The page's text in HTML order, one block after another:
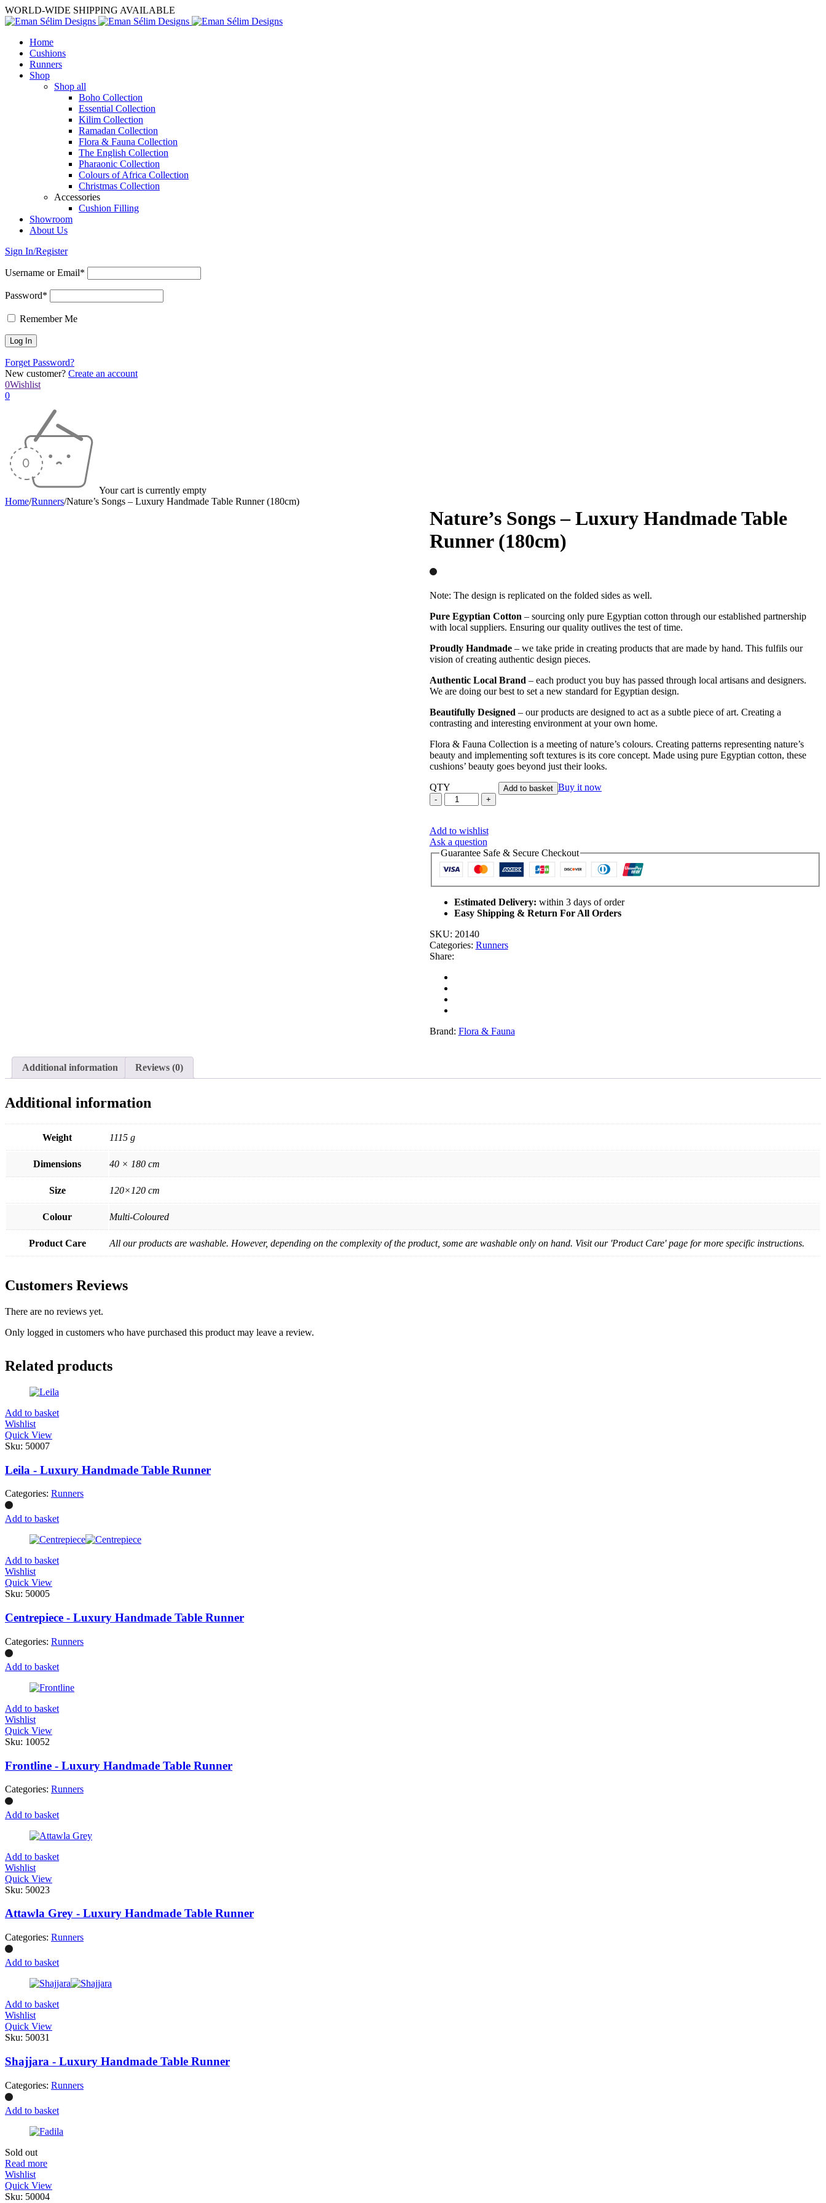
WORLD-WIDE SHIPPING AVAILABLE
Home
Cushions
Runners
Shop
Shop all
Boho Collection
Essential Collection
Kilim Collection
Ramadan Collection
Flora & Fauna Collection
The English Collection
Pharaonic Collection
Colours of Africa Collection
Christmas Collection
Accessories
Cushion Filling
Showroom
About Us
Sign In/Register
Username or Email*
Password*
Remember Me
Forget Password?
New customer? Create an account
0Wishlist
0
Your cart is currently empty
Home/Runners/Nature’s Songs – Luxury Handmade Table Runner (180cm)
Nature’s Songs – Luxury Handmade Table
Runner (180cm)
Note: The design is replicated on the folded sides as well.
Pure Egyptian Cotton – sourcing only pure Egyptian cotton through our established partnership
with local suppliers. Ensuring our quality outlives the test of time.
Proudly Handmade– we take pride in creating products that are made by hand. This fulfils our
vision of creating authentic design pieces.
Authentic Local Brand – each product you buy has passed through local artisans and designers.
We are doing our best to set a new standard for Egyptian design.
Beautifully Designed – our products are designed to act as a subtle piece of art. Creating a
contrasting and interesting environment at your own home.
Flora & Fauna Collection is a meeting of nature’s colours. Creating patterns representing nature’s
beauty and implementing soft textures is its core concept. Made using pure Egyptian cotton, these
cushions’ beauty goes beyond just their looks.
QTY
Nature's
Songs
Luxury
Handmade
Table
Runner
(180cm)
quantity
Add to basket Buy it now
Add to wishlist
Ask a question
Guarantee Safe & Secure Checkout
Estimated Delivery: within 3 days of order
Easy Shipping & Return For All Orders
SKU: 20140
Categories: Runners
Share:
Brand: Flora & Fauna
Additional information Reviews (0)
Additional information
Weight 1115 g
Dimensions 40 × 180 cm
Size 120×120 cm
Colour Multi-Coloured
Product Care All our products are washable. However, depending on the complexity of the product, some are washable only on hand. Visit our 'Product Care' page for more specific instructions.
Customers Reviews
There are no reviews yet.
Only logged in customers who have purchased this product may leave a review.
Related products
Add to basket
Wishlist
Quick View
Sku: 50007
Leila - Luxury Handmade Table Runner
Categories: Runners
Add to basket
Add to basket
Wishlist
Quick View
Sku: 50005
Centrepiece - Luxury Handmade Table Runner
Categories: Runners
Add to basket
Add to basket
Wishlist
Quick View
Sku: 10052
Frontline - Luxury Handmade Table Runner
Categories: Runners
Add to basket
Add to basket
Wishlist
Quick View
Sku: 50023
Attawla Grey - Luxury Handmade Table Runner
Categories: Runners
Add to basket
Add to basket
Wishlist
Quick View
Sku: 50031
Shajjara - Luxury Handmade Table Runner
Categories: Runners
Add to basket
Sold out
Read more
Wishlist
Quick View
Sku: 50004